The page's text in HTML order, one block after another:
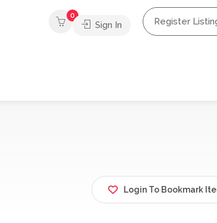
0
Sign In Register
Login To Bookmark